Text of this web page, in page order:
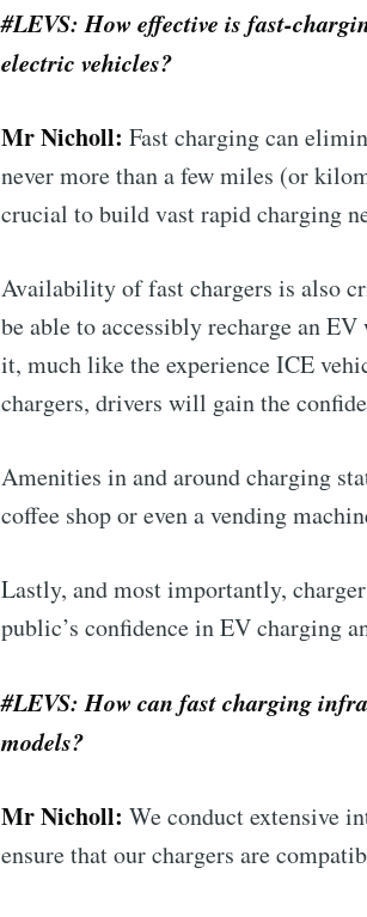
#LEVS: How effective is fast-
electric vehicles?
Mr Nicholl:Fast charging can
never more than a few miles (or
crucial to build vast rapid charging
Availability of fast chargers is also
be able to accessibly recharge an
it, much like the experience ICE
chargers, drivers will gain the
Amenities in and around charging
coffee shop or even a vending
Lastly, and most importantly,
public’s confidence in EV charging
#LEVS: How can fast charging
models?
Mr Nicholl:We conduct extensive
ensure that our chargers are